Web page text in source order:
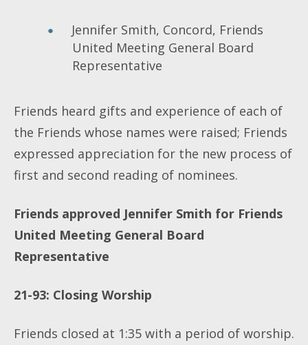
Jennifer Smith, Concord, Friends
United Meeting General Board
Representative
Friends heard gifts and experience of each of
the Friends whose names were raised; Friends
expressed appreciation for the new process of
first and second reading of nominees.
Friends approved Jennifer Smith for Friends
United Meeting General Board
Representative
21-93: Closing Worship
Friends closed at 1:35 with a period of worship.